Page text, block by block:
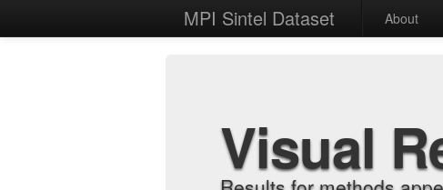
MPI Sintel Dataset About
Visual